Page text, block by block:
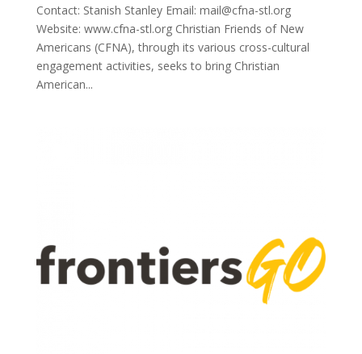
Contact: Stanish Stanley Email: mail@cfna-stl.org
Website: www.cfna-stl.org Christian Friends of New
Americans (CFNA), through its various cross-cultural
engagement activities, seeks to bring Christian
American...